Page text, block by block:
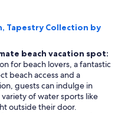
Tapestry Collection by
beach vacation spot:
for beach lovers, a fantastic
beach access and a
guests can indulge in
of water sports like
outside their door.